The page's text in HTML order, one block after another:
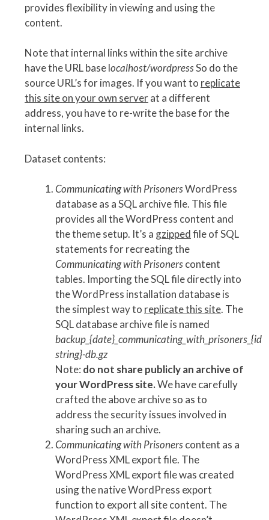
provides flexibility in viewing and using the
content.
Note that internal links within the site archive
have the URL base localhost/wordpressSo do the
source URL’s for images. If you want to replicate
this site on your own serverat a different
address, you have to re-write the base for the
internal links.
Dataset contents:
Communicating with PrisonersWordPress
database as a SQL archive file. This file
provides all the WordPress content and
the theme setup. It’s a gzippedfile of SQL
statements for recreating the
Communicating with Prisonerscontent
tables. Importing the SQL file directly into
the WordPress installation database is
the simplest way to replicate this site. The
SQL database archive file is named
backup_{date}_communicating_with_prisoners_{id
string}-db.gz
Note: do not share publicly an archive of
your WordPress site.We have carefully
crafted the above archive so as to
address the security issues involved in
sharing such an archive.
Communicating with Prisonerscontent as a
WordPress XML export file. The
WordPress XML export file was created
using the native WordPress export
function to export all site content. The